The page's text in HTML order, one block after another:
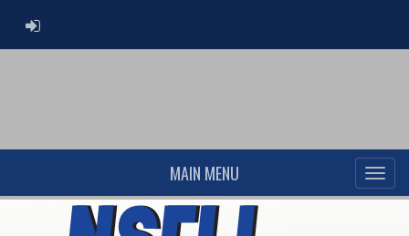
ADMIN LOGIN
MAIN MENU